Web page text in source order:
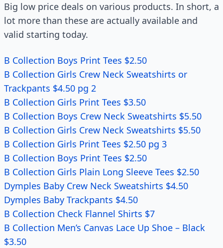
Big low price deals on various products. In short, a
lot more than these are actually available and
valid starting today.
B Collection Boys Print Tees $2.50
B Collection Girls Crew Neck Sweatshirts or
Trackpants $4.50 pg 2
B Collection Girls Print Tees $3.50
B Collection Boys Crew Neck Sweatshirts $5.50
B Collection Girls Crew Neck Sweatshirts $5.50
B Collection Girls Print Tees $2.50 pg 3
B Collection Boys Print Tees $2.50
B Collection Girls Plain Long Sleeve Tees $2.50
Dymples Baby Crew Neck Sweatshirts $4.50
Dymples Baby Trackpants $4.50
B Collection Check Flannel Shirts $7
B Collection Men’s Canvas Lace Up Shoe – Black
$3.50